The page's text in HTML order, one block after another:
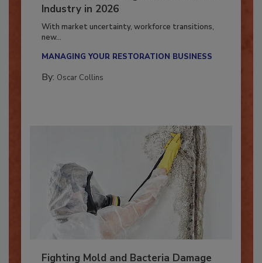
7 Trends Influencing the Restoration
Industry in 2026
With market uncertainty, workforce transitions,